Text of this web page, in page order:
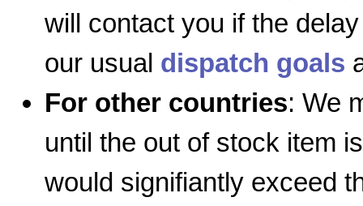
will contact you if the
our usual dispatch goals
For other countries: We
until the out of stock item
would signifiantly exceed